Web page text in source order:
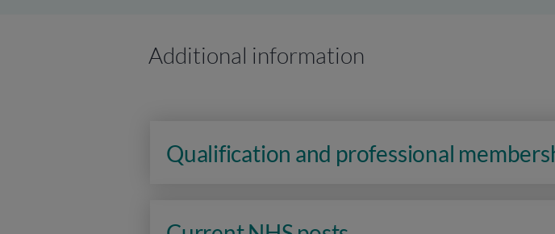
Additional information
Qualification and professional